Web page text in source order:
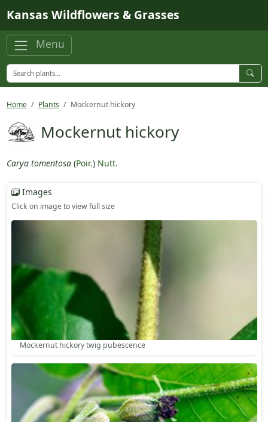
Kansas Wildflowers & Grasses
Menu
Home Plants Mockernut hickory
Mockernut hickory
Carya tomentosa(Poir.) Nutt.
Images
Click on image to view full size
Mockernut hickory twig pubescence